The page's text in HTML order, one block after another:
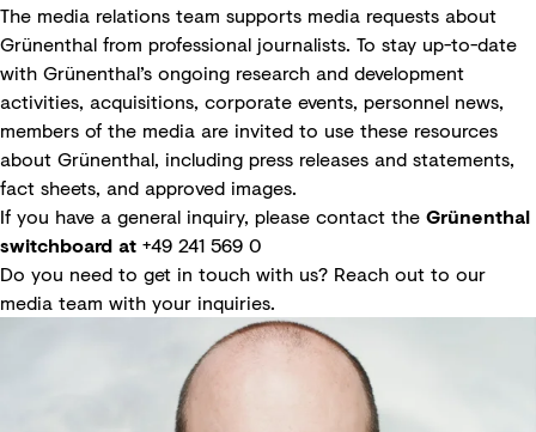
The media relations team supports media requests about
Grünenthal from professional journalists. To stay up-to-date
with Grünenthal’s ongoing research and development
activities, acquisitions, corporate events, personnel news,
members of the media are invited to use these resources
about Grünenthal, including press releases and statements,
fact sheets, and approved images.
If you have a general inquiry, please contact the Grünenthal
switchboard at +49 241 569 0
Do you need to get in touch with us? Reach out to our
media team with your inquiries.